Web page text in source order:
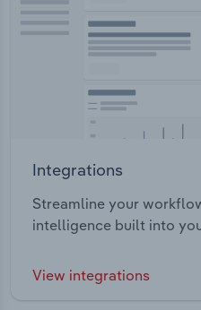
Integrations
Streamline your
intelligence built into
View integrations